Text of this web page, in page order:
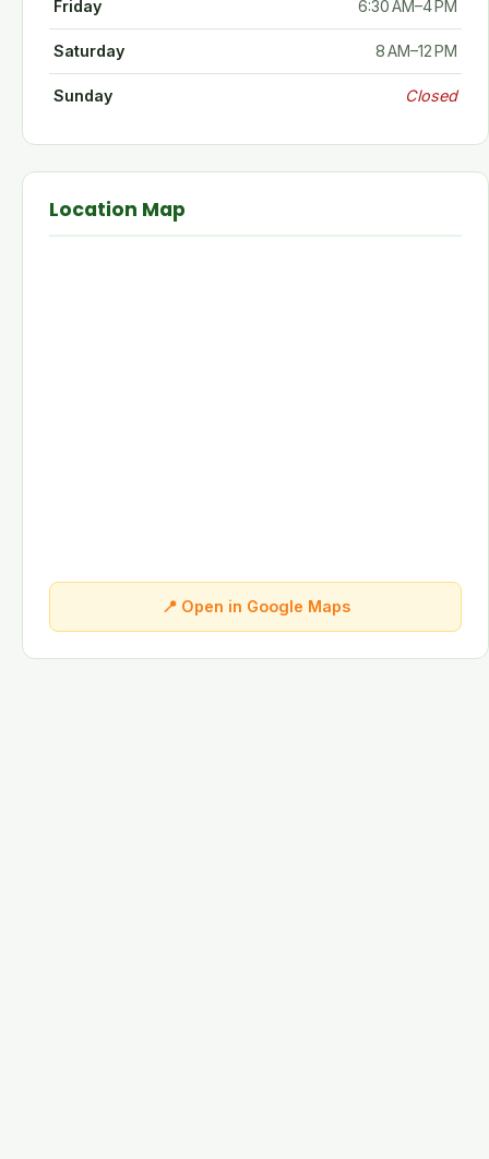
Friday 6:30 AM–4 PM
Saturday 8 AM–12 PM
Sunday Closed
Location Map
📍 Open in Google Maps